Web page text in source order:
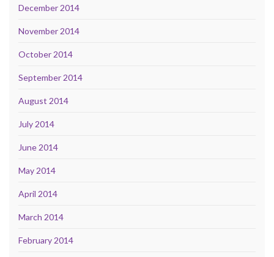
December 2014
November 2014
October 2014
September 2014
August 2014
July 2014
June 2014
May 2014
April 2014
March 2014
February 2014